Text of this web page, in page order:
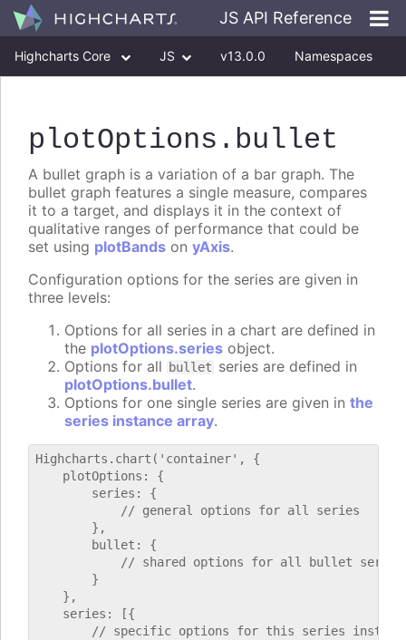
JS API Reference
Highcharts Core JS v13.0.0 Namespaces
plotOptions .bullet
A bullet graph is a variation of a bar graph. The
bullet graph features a single measure, compares
it to a target, and displays it in the context of
qualitative ranges of performance that could be
set using plotBands on yAxis.
Configuration options for the series are given in
three levels:
Options for all series in a chart are defined in
the plotOptions.series object.
Options for all
bullet series are defined in
plotOptions.bullet.
Options for one single series are given in the
series instance array.
Highcharts.chart('container', {
    plotOptions: {
        series: {
            // general options for all series
        },
        bullet: {
            // shared options for all bullet series
        }
    },
    series: [{
// specific options for this series